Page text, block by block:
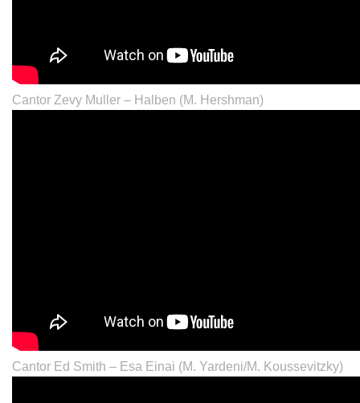
Cantor Zevy Muller – Halben (M. Hershman)
Cantor Ed Smith – Esa Einai (M. Yardeni/M. Koussevitzky)